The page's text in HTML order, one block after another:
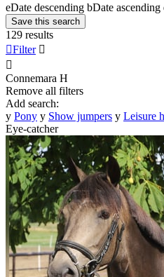
eDate descending bDate ascending
Save this search
129 results
Filter 

Connemara H
Remove all filters
Add search:
y Pony y Show jumpers y Leisure
Eye-catcher